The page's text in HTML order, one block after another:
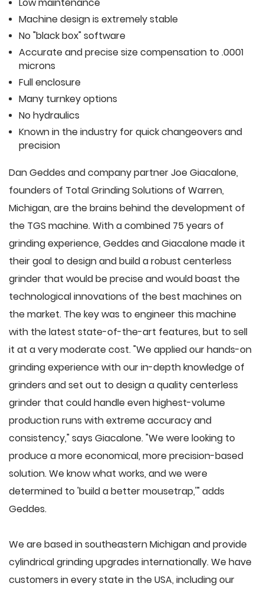
Low maintenance
Machine design is extremely stable
No "black box" software
Accurate and precise size compensation to .0001
microns
Full enclosure
Many turnkey options
No hydraulics
Known in the industry for quick changeovers and
precision
Dan Geddes and company partner Joe Giacalone,
founders of Total Grinding Solutions of Warren,
Michigan, are the brains behind the development of
the TGS machine. With a combined 75 years of
grinding experience, Geddes and Giacalone made it
their goal to design and build a robust centerless
grinder that would be precise and would boast the
technological innovations of the best machines on
the market. The key was to engineer this machine
with the latest state-of-the-art features, but to sell
it at a very moderate cost. "We applied our hands-on
grinding experience with our in-depth knowledge of
grinders and set out to design a quality centerless
grinder that could handle even highest-volume
production runs with extreme accuracy and
consistency," says Giacalone. "We were looking to
produce a more economical, more precision-based
solution. We know what works, and we were
determined to 'build a better mousetrap,'" adds
Geddes.
We are based in southeastern Michigan and provide
cylindrical grinding upgrades internationally. We have
customers in every state in the USA, including our